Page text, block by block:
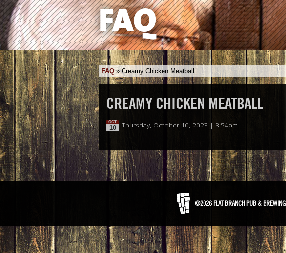
FAQ
FAQ»Creamy Chicken Meatball
CREAMY CHICKEN MEATBALL
OCT
10 Thursday, October 10, 2023 | 8:54am
©2026 FLAT BRANCH PUB & BREWING